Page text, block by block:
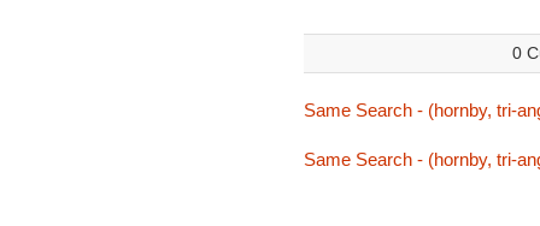
0
Same Search - (hornby, tri-
Same Search - (hornby, tri-